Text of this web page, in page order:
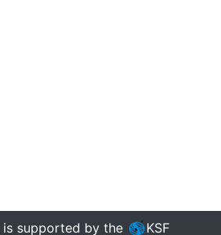
is supported by the KSF